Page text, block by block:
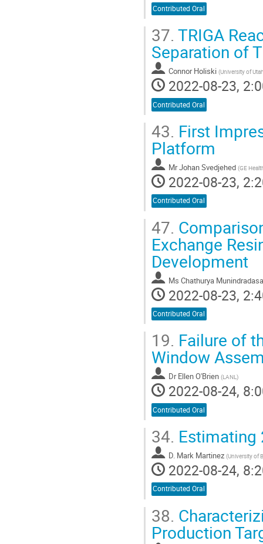
Contributed Oral
37. TRIGA
Separation of
Connor Holiski (University of
2022-08-23,
Contributed Oral
43. First
Platform
MrJohan Svedjehed (GE
2022-08-23,
Contributed Oral
47.
Exchange
Development
Ms Chathurya Munindradasa
2022-08-23,
Contributed Oral
19. Failure of
Window
Dr Ellen O'Brien (LANL)
2022-08-24,
Contributed Oral
34. Estimating
D. Mark Martinez (University of
2022-08-24,
Contributed Oral
38.
Production